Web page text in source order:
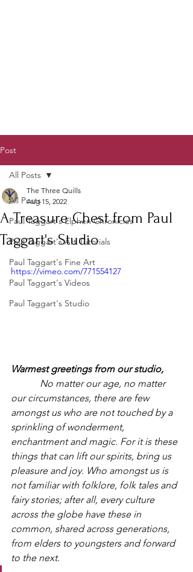
Post
All Posts
Paul Taggart's Elphen Chronicles
Paul Taggart's Art Tutorials
Paul Taggart's Fine Art
Paul Taggart's Videos
Paul Taggart's Studio
All Posts
A Treasure Chest from Paul
Taggart's Studio
The Three Quills
Aug 15, 2022
https://vimeo.com/771554127
Warmest greetings from our studio,
our circumstances, there are few
amongst us who are not touched by a
sprinkling of wonderment,
enchantment and magic. For it is these
things that can lift our spirits, bring us
pleasure and joy. Who amongst us is
not familiar with folklore, folk tales and
fairy stories; after all, every culture
across the globe have these in
common, shared across generations,
from elders to youngsters and forward
to the next.